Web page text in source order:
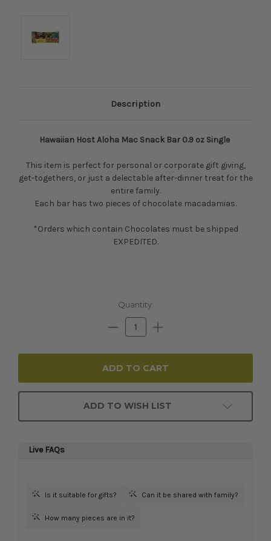
Description
Hawaiian Host Aloha Mac Snack Bar 0.9 oz Single
This item is perfect for personal or corporate gift giving,
get-togethers, or just a delectable after-dinner treat for the
entire family.
Each bar has two pieces of chocolate macadamias.
*Orders which contain Chocolates must be shipped
EXPEDITED.
Quantity:
Decrease
Quantity:
Increase
Quantity:
ADD TO WISH LIST